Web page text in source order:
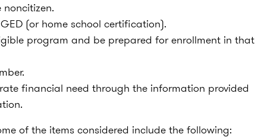
noncitizen.
(or home school certification).
program and be prepared for enrollment in that
financial need through the information provided
of the items considered include the following: